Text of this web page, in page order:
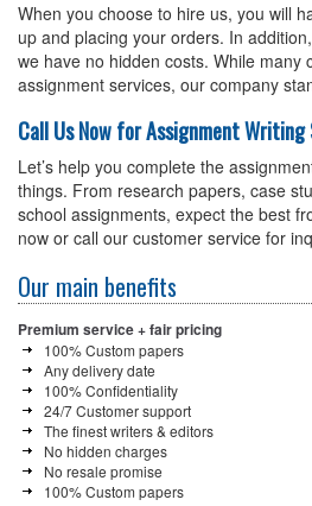
When you choose to hire us, you will
up and placing your orders. In
we have no hidden costs. While many
assignment services, our company
Call Us Now for Assignment Writing
Let’s help you complete the
things. From research papers, case
school assignments, expect the best
now or call our customer service for
Our main benefits
Premium service + fair pricing
100% Custom papers
Any delivery date
100% Confidentiality
24/7 Customer support
The finest writers & editors
No hidden charges
No resale promise
100% Custom papers